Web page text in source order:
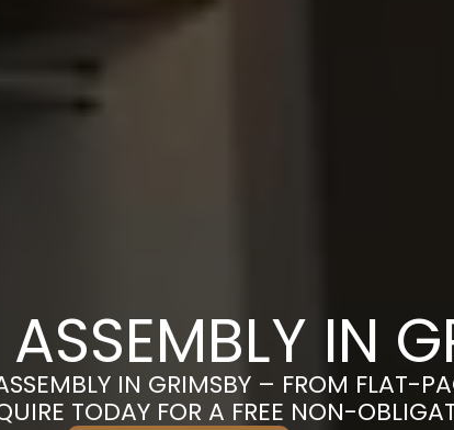
IN
IN GRIMSBY – FROM FLAT-
TODAY FOR A FREE NON-